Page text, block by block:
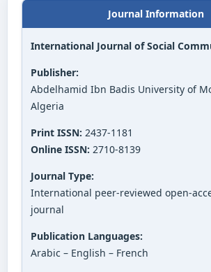
Journal Information
International Journal of Social
Publisher:
Abdelhamid Ibn Badis University of
Algeria
Print ISSN: 2437-1181
Online ISSN: 2710-8139
Journal Type:
International peer-reviewed open-
journal
Publication Languages:
Arabic – English – French